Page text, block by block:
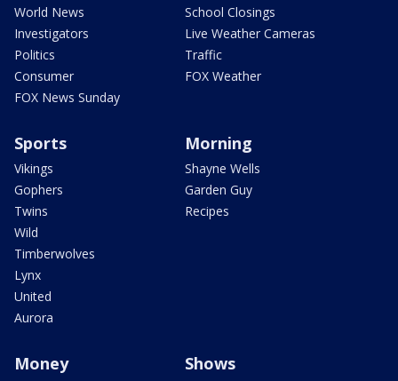
World News
Investigators
Politics
Consumer
FOX News Sunday
School Closings
Live Weather Cameras
Traffic
FOX Weather
Sports
Vikings
Gophers
Twins
Wild
Timberwolves
Lynx
United
Aurora
Morning
Shayne Wells
Garden Guy
Recipes
Money Shows